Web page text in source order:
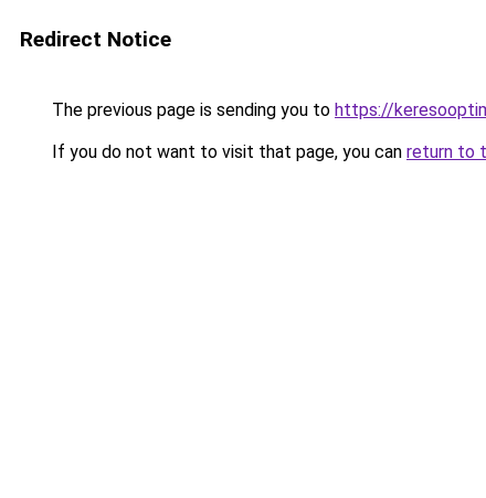
Redirect Notice
The previous page is sending you to https://
If you do not want to visit that page, you can return to